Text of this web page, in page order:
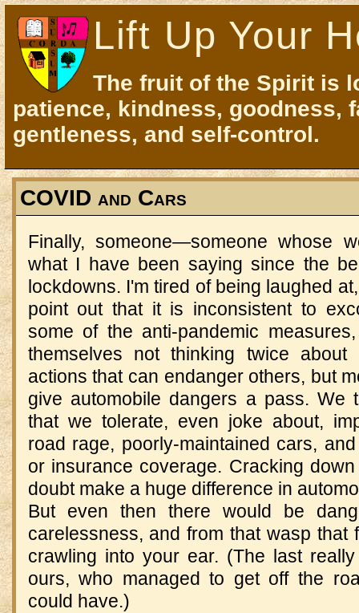
Lift Up Your
The fruit of the Spirit is
patience, kindness, goodness,
gentleness, and self-control.
COVID and Cars
Finally, someone—someone whose
what I have been saying since the
lockdowns. I'm tired of being laughed
point out that it is inconsistent to
some of the anti-pandemic
themselves not thinking twice
actions that can endanger others, but
give automobile dangers a pass. We
that we tolerate, even joke about,
road rage, poorly-maintained cars,
or insurance coverage. Cracking
doubt make a huge difference in
But even then there would be
carelessness, and from that wasp that
crawling into your ear. (The last
ours, who managed to get off the
could have.)